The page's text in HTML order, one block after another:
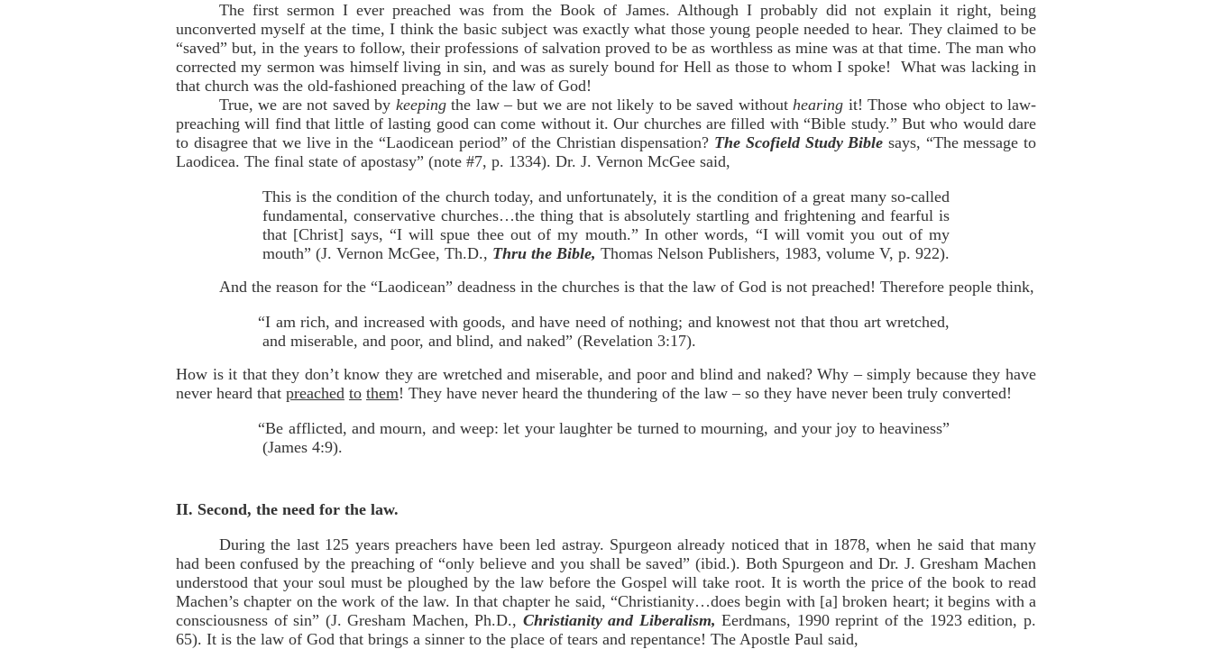
The first sermon I ever preached was from the Book of James. Although I probably did not explain it right, being
unconverted myself at the time, I think the basic subject was exactly what those young people needed to hear. They claimed to be
“saved” but, in the years to follow, their professions of salvation proved to be as worthless as mine was at that time. The man who
corrected my sermon was himself living in sin, and was as surely bound for Hell as those to whom I spoke! What was lacking in
that church was the old-fashioned preaching of the law of God!
True, we are not saved by keepingthe law – but we are not likely to be saved withouthearing it! Those who object to law-
preaching will find that little of lasting good can come without it. Our churches are filled with “Bible study.” But who would dare
to disagree that we live in the “Laodicean period” of the Christian dispensation? The Scofield Study Bible says, “The message to
Laodicea. The final state of apostasy” (note #7, p. 1334). Dr. J. Vernon McGee said,
This is the condition of the church today, and unfortunately, it is the condition of a great many so-called
fundamental, conservative churches…the thing that is absolutely startling and frightening and fearful is
that [Christ] says, “I will spue thee out of my mouth.” In other words, “I will vomit you out of my
mouth” (J. Vernon McGee, Th.D., Thru the Bible, Thomas Nelson Publishers, 1983, volume V, p. 922).
And the reason for the “Laodicean” deadness in the churches is that the law of God is not preached! Therefore people think,
“I am rich, and increased with goods, and have need of nothing; and knowest not that thou art wretched,
and miserable, and poor, and blind, and naked” (Revelation 3:17).
How is it that they don’t know they are wretched and miserable, and poor and blind and naked? Why – simply because they have
never heard that preached to them! They have never heard the thundering of the law – so they have never been truly converted!
“Be afflicted, and mourn, and weep: let your laughter be turned to mourning, and your joy to heaviness”
(James 4:9).
II. Second, the need for the law.
During the last 125 years preachers have been led astray. Spurgeon already noticed that in 1878, when he said that many
had been confused by the preaching of “only believe and you shall be saved” (ibid.). Both Spurgeon and Dr. J. Gresham Machen
understood that your soul must be ploughed by the law before the Gospel will take root. It is worth the price of the book to read
Machen’s chapter on the work of the law. In that chapter he said, “Christianity…does begin with [a] broken heart; it begins with a
consciousness of sin” (J. Gresham Machen, Ph.D., Christianity and Liberalism, Eerdmans, 1990 reprint of the 1923 edition, p.
65). It is the law of God that brings a sinner to the place of tears and repentance! The Apostle Paul said,